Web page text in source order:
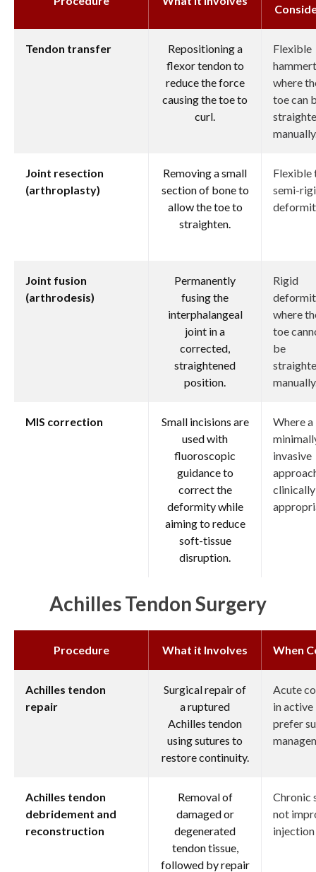
Tendon transfer
Repositioning a
flexor tendon to
reduce the force
causing the toe to
curl.
Flexible
where
toe can
Joint resection
(arthroplasty)
Removing a small
section of bone to
allow the toe to
straighten.
Flexible
semi-
Joint fusion
(arthrodesis)
Permanently
fusing the
interphalangeal
joint in a
corrected,
straightened
position.
Rigid
where
toe
be
MIS correction
Small incisions are
used with
fluoroscopic
guidance to
correct the
deformity while
aiming to reduce
soft-tissue
disruption.
Where a
invasive
clinically
Achilles Tendon Surgery
Procedure What it Involves When
Achilles tendon
repair
Surgical repair of
a ruptured
Achilles tendon
using sutures to
restore continuity.
Acute
in
prefer
Achilles tendon
debridement and
reconstruction
Removal of
damaged or
degenerated
tendon tissue,
followed by repair
Chronic
not